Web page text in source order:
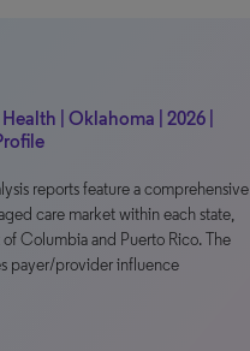
| Oklahoma | 2026 |
reports feature a comprehensive
care market within each state,
Columbia and Puerto Rico. The
payer/provider influence